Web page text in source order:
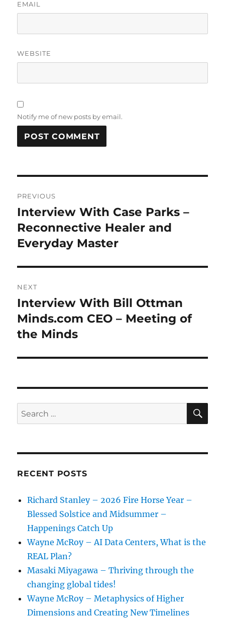
EMAIL
WEBSITE
Notify me of new posts by email.
navigation
PREVIOUS
Previous
post:
Interview With Case Parks –
Reconnective Healer and
Everyday Master
NEXT
Next
post:
Interview With Bill Ottman
Minds.com CEO – Meeting of
the Minds
Search
for:
RECENT POSTS
Richard Stanley – 2026 Fire Horse Year –
Blessed Solstice and Midsummer –
Happenings Catch Up
Wayne McRoy – AI Data Centers, What is the
REAL Plan?
Masaki Miyagawa – Thriving through the
changing global tides!
Wayne McRoy – Metaphysics of Higher
Dimensions and Creating New Timelines